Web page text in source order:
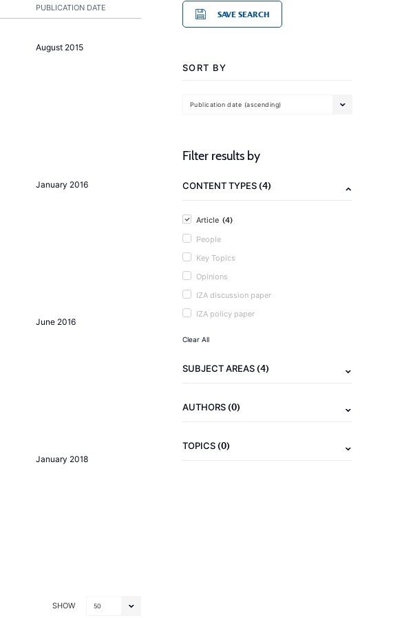
PUBLICATION DATE
August 2015
January 2016
June 2016
January 2018
SHOW 50
SAVE SEARCH
SORT BY
Publication date (ascending)
Filter results by
CONTENT TYPES(4)
Article (4)
People
Key Topics
Opinions
IZA discussion paper
IZA policy paper
Clear All
SUBJECT AREAS(4)
AUTHORS(0)
TOPICS(0)